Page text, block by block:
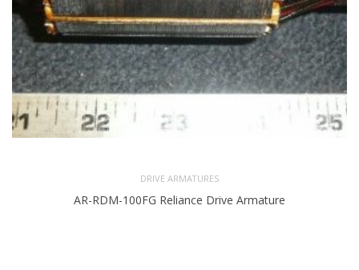
DRIVE ARMATURES
AR-RDM-100FG Reliance Drive Armature